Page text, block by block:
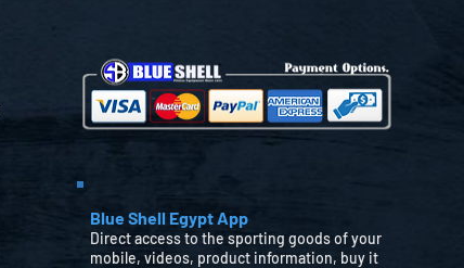
Blue Shell Egypt App
Direct access to the sporting goods of your
mobile, videos, product information, buy it